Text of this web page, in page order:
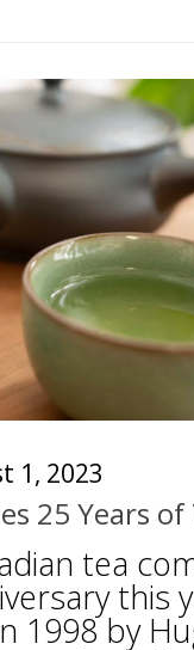
1, 2023
25 Years of
tea
this
1998 by